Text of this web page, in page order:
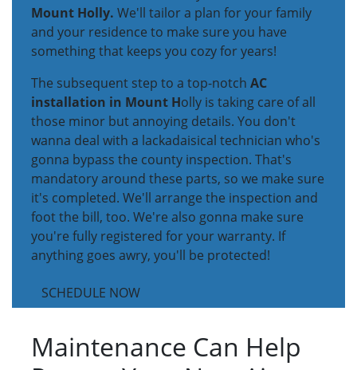
Mount Holly. We'll tailor a plan for your family
and your residence to make sure you have
something that keeps you cozy for years!
The subsequent step to a top-notch AC
installation in Mount Holly is taking care of all
those minor but annoying details. You don't
wanna deal with a lackadaisical technician who's
gonna bypass the county inspection. That's
mandatory around these parts, so we make sure
it's completed. We'll arrange the inspection and
foot the bill, too. We're also gonna make sure
you're fully registered for your warranty. If
anything goes awry, you'll be protected!
SCHEDULE NOW
Maintenance Can Help